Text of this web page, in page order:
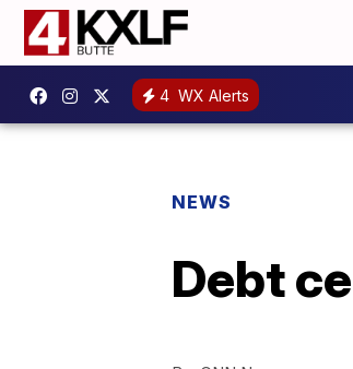
4 WX Alerts
NEWS
Debt